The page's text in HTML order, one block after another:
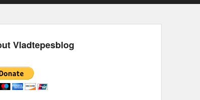
Vladtepesblog